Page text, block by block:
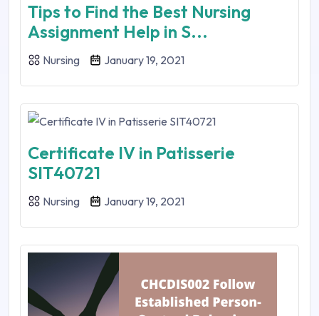
Tips to Find the Best Nursing
Assignment Help in S...
Nursing January 19, 2021
Certificate IV in Patisserie
SIT40721
Nursing January 19, 2021